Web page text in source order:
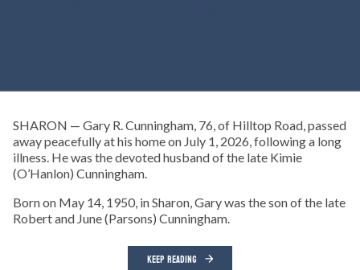
SHARON — Gary R. Cunningham, 76, of Hilltop Road, passed
away peacefully at his home on July 1, 2026, following a long
illness. He was the devoted husband of the late Kimie
(O’Hanlon) Cunningham.
Born on May 14, 1950, in Sharon, Gary was the son of the late
Robert and June (Parsons) Cunningham.
KEEP READING